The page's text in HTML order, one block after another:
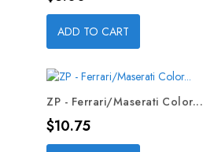
ADD TO CART
ZP - Ferrari/Maserati Color...
Price
$10.75